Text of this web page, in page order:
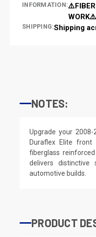
INFORMATION:
SHIPPING:Shipping
NOTES:
Upgrade your
Duraflex Elite
fiberglass
delivers distinctive
automotive builds.
PRODUCT